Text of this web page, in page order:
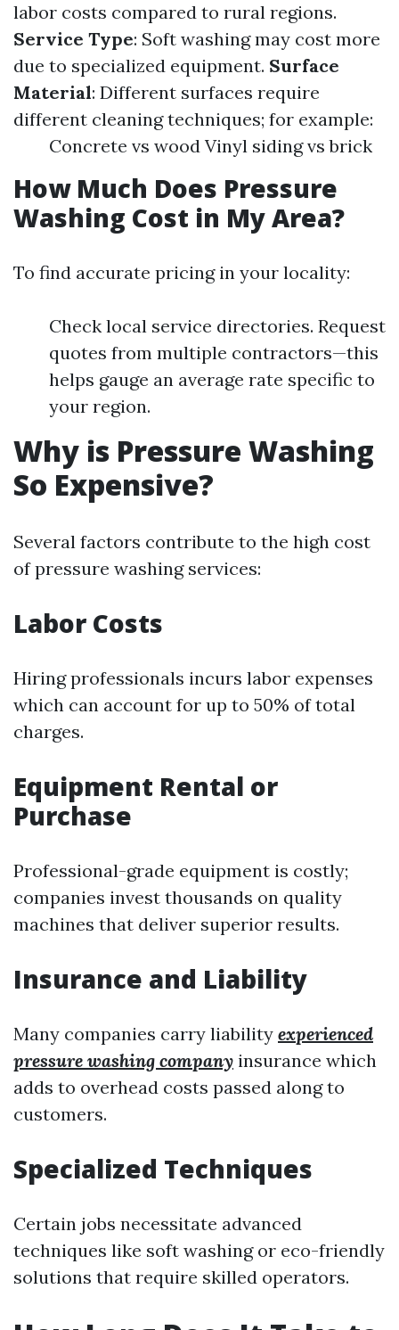
labor costs compared to rural regions.
Service Type: Soft washing may cost more
due to specialized equipment. Surface
Material: Different surfaces require
different cleaning techniques; for example:
Concrete vs wood Vinyl siding vs brick
How Much Does Pressure
Washing Cost in My Area?
To find accurate pricing in your locality:
Check local service directories. Request
quotes from multiple contractors—this
helps gauge an average rate specific to
your region.
Why is Pressure Washing
So Expensive?
Several factors contribute to the high cost
of pressure washing services:
Labor Costs
Hiring professionals incurs labor expenses
which can account for up to 50% of total
charges.
Equipment Rental or
Purchase
Professional-grade equipment is costly;
companies invest thousands on quality
machines that deliver superior results.
Insurance and Liability
Many companies carry liability experienced
pressure washing company insurance which
adds to overhead costs passed along to
customers.
Specialized Techniques
Certain jobs necessitate advanced
techniques like soft washing or eco-friendly
solutions that require skilled operators.